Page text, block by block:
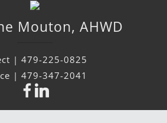
Mouton, AHWD
| 479-225-0825
| 479-347-2041